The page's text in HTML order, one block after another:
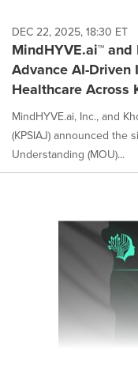
DEC 22, 2025, 18:30 ET
MindHYVE.ai™
Advance AI-
Healthcare Across
MindHYVE.ai, Inc., and
(KPSIAJ) announced the
Understanding (MOU)...